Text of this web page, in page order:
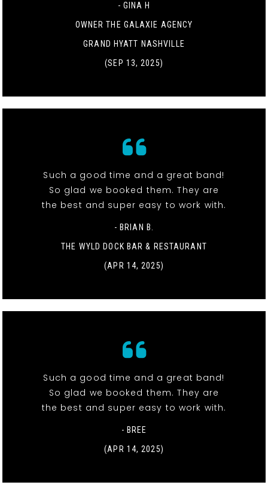
- GINA H
OWNER THE GALAXIE AGENCY
GRAND HYATT NASHVILLE
(SEP 13, 2025)
Such a good time and a great band!
So glad we booked them. They are
the best and super easy to work with.
- BRIAN B.
THE WYLD DOCK BAR & RESTAURANT
(APR 14, 2025)
Such a good time and a great band!
So glad we booked them. They are
the best and super easy to work with.
- BREE
(APR 14, 2025)